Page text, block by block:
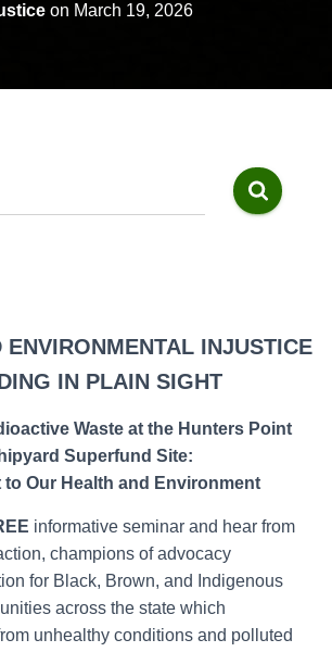
O
on March 19, 2026
ENVIRONMENTAL INJUSTICE
IN PLAIN SIGHT
Waste at the Hunters Point
Superfund Site:
to Our Health and Environment
informative seminar and hear from
champions of advocacy
for Black, Brown, and Indigenous
across the state which
unhealthy conditions and polluted